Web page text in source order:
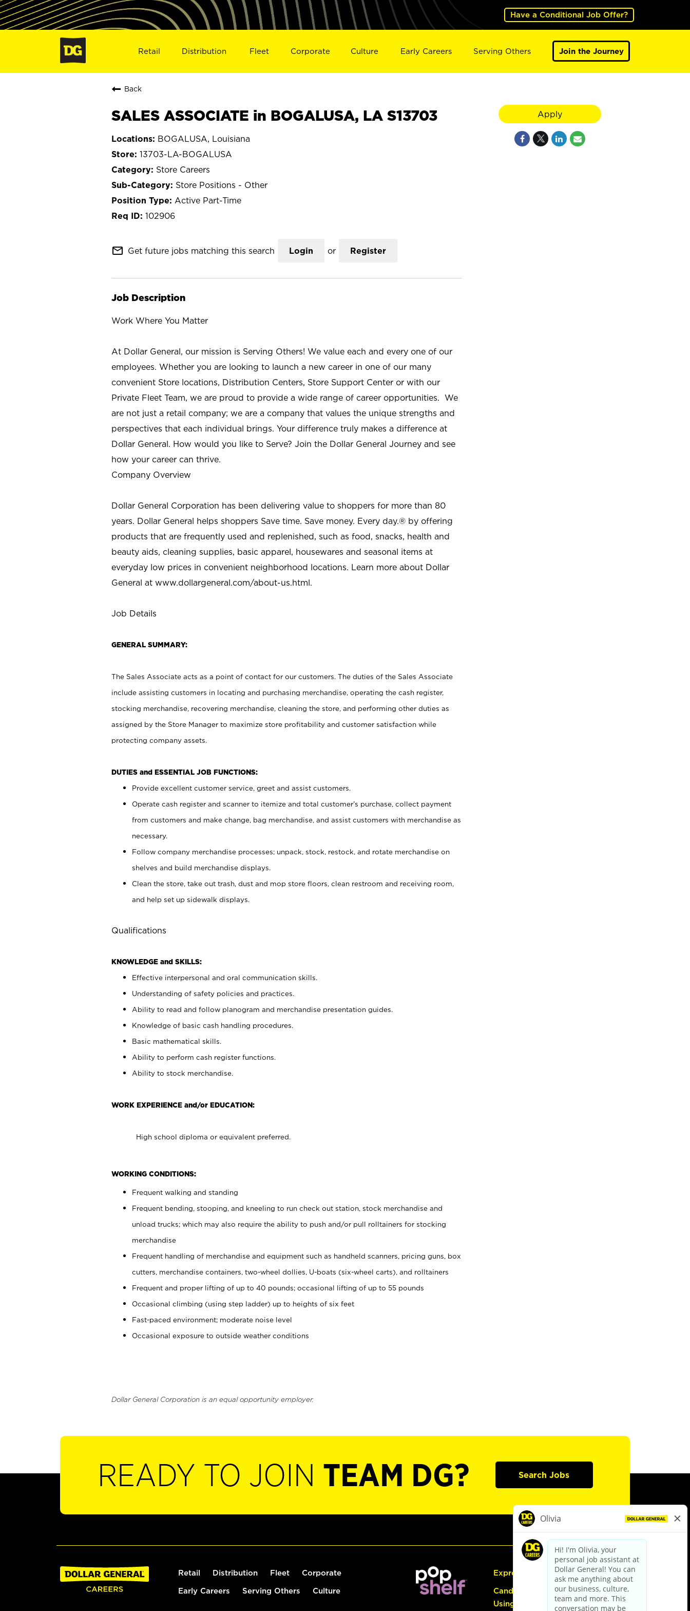
Have a Conditional Job Offer?
Retail Distribution Fleet Corporate Culture Early Careers Serving Others Join the Journey
Back
SALES ASSOCIATE in BOGALUSA, LA S13703
BOGALUSA, Louisiana
13703-LA-BOGALUSA
Store Careers
Store Positions - Other
Active Part-Time
102906
mail_outline Get future jobs matching this search Login or Register
Job Description
Work Where You Matter
At Dollar General, our mission is Serving Others! We value each and every one of our
employees. Whether you are looking to launch a new career in one of our many
convenient Store locations, Distribution Centers, Store Support Center or with our
Private Fleet Team, we are proud to provide a wide range of career opportunities. We
are not just a retail company; we are a company that values the unique strengths and
perspectives that each individual brings. Your difference truly makes a difference at
Dollar General. How would you like to Serve? Join the Dollar General Journey and see
how your career can thrive.
Company Overview
Dollar General Corporation has been delivering value to shoppers for more than 80
years. Dollar General helps shoppers Save time. Save money. Every day.® by offering
products that are frequently used and replenished, such as food, snacks, health and
beauty aids, cleaning supplies, basic apparel, housewares and seasonal items at
everyday low prices in convenient neighborhood locations. Learn more about Dollar
General at www.dollargeneral.com/about-us.html.
Job Details
GENERAL SUMMARY:
The Sales Associate acts as a point of contact for our customers. The duties of the Sales Associate
include assisting customers in locating and purchasing merchandise, operating the cash register,
stocking merchandise, recovering merchandise, cleaning the store, and performing other duties as
assigned by the Store Manager to maximize store profitability and customer satisfaction while
protecting company assets.
DUTIES and ESSENTIAL JOB FUNCTIONS:
Provide excellent customer service, greet and assist customers.
Operate cash register and scanner to itemize and total customer’s purchase, collect payment
from customers and make change, bag merchandise, and assist customers with merchandise as
necessary.
Follow company merchandise processes; unpack, stock, restock, and rotate merchandise on
shelves and build merchandise displays.
Clean the store, take out trash, dust and mop store floors, clean restroom and receiving room,
and help set up sidewalk displays.
Qualifications
KNOWLEDGE and SKILLS:
Effective interpersonal and oral communication skills.
Understanding of safety policies and practices.
Ability to read and follow planogram and merchandise presentation guides.
Knowledge of basic cash handling procedures.
Basic mathematical skills.
Ability to perform cash register functions.
Ability to stock merchandise.
WORK EXPERIENCE and/or EDUCATION:
High school diploma or equivalent preferred.
WORKING CONDITIONS:
Frequent walking and standing
Frequent bending, stooping, and kneeling to run check out station, stock merchandise and
unload trucks; which may also require the ability to push and/or pull rolltainers for stocking
merchandise
Frequent handling of merchandise and equipment such as handheld scanners, pricing guns, box
cutters, merchandise containers, two-wheel dollies, U-boats (six-wheel carts), and rolltainers
Frequent and proper lifting of up to 40 pounds; occasional lifting of up to 55 pounds
Occasional climbing (using step ladder) up to heights of six feet
Fast-paced environment; moderate noise level
Occasional exposure to outside weather conditions
Dollar General Corporation is an equal opportunity employer.
Apply
READY TO JOIN TEAM DG? Search Jobs
Retail Distribution Fleet Corporate
Early Careers Serving Others Culture
Express Hiring
Candidate Guide:
Using the Careers